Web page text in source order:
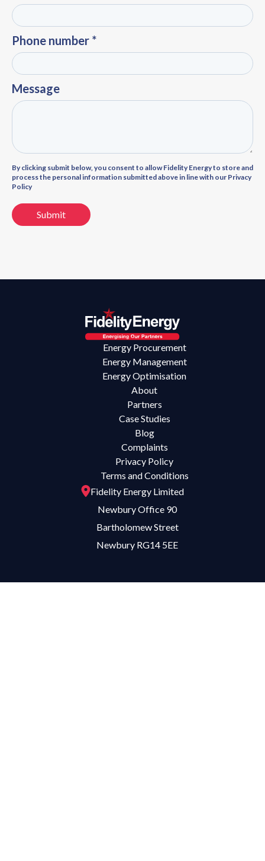
Phone number *
Message
By clicking submit below, you consent to allow Fidelity Energy to store and
process the personal information submitted above in line with our Privacy
Policy
Energy Procurement
Energy Management
Energy Optimisation
About
Partners
Case Studies
Blog
Complaints
Privacy Policy
Terms and Conditions
Fidelity Energy Limited
Newbury Office 90
Bartholomew Street
Newbury RG14 5EE